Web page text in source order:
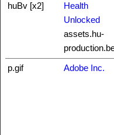
huBv [x2]
Health
Unlocked
assets.hu-
p.gif Adobe Inc.